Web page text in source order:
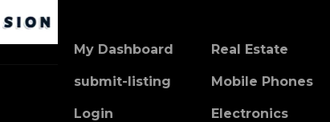
My Dashboard
submit-listing
Login
Real Estate
Mobile Phones
Electronics